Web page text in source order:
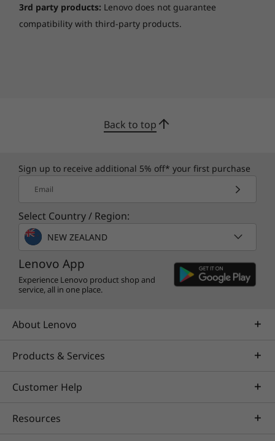
3rd party products: Lenovo does not guarantee
compatibility with third-party products.
Back to top
Sign up to receive additional 5% off* your first purchase
Email
Select Country / Region:
NEW ZEALAND
Lenovo App
Experience Lenovo product shop and
service, all in one place.
About Lenovo
Products & Services
Customer Help
Resources